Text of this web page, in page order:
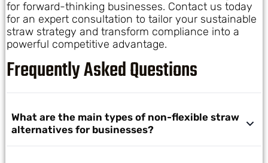
for forward-thinking businesses. Contact us today
for an expert consultation to tailor your sustainable
straw strategy and transform compliance into a
powerful competitive advantage.
Frequently Asked Questions
What are the main types of non-flexible straw
alternatives for businesses?